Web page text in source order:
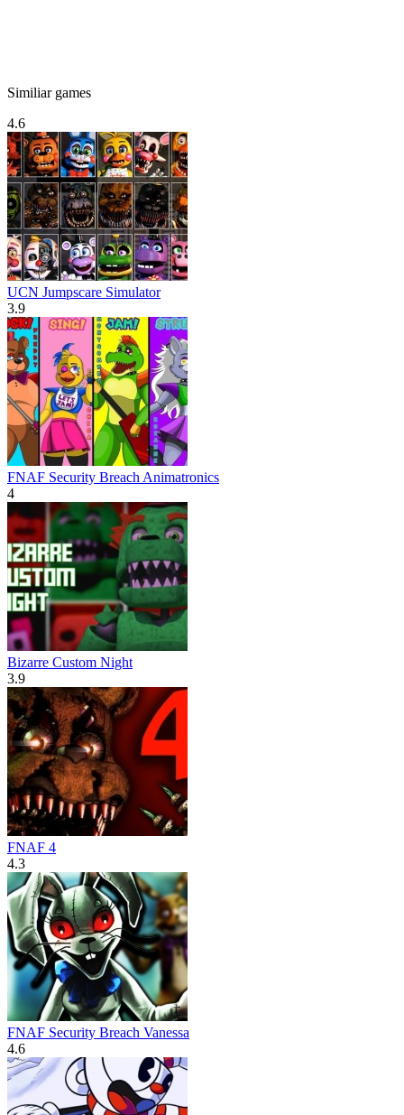
Similiar games
4.6
UCN Jumpscare Simulator
3.9
FNAF Security Breach Animatronics
4
Bizarre Custom Night
3.9
FNAF 4
4.3
FNAF Security Breach Vanessa
4.6